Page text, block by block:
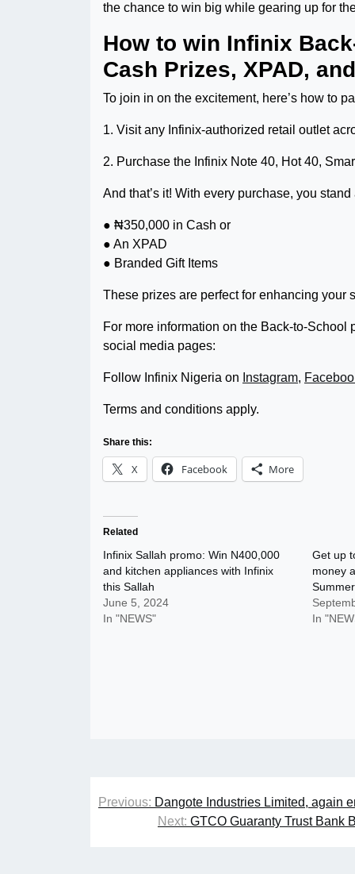
the chance to win big while gearing up for
How to win Infinix
Cash Prizes, XPAD,
To join in on the excitement, here’s how to
1. Visit any Infinix-authorized retail outlet
2. Purchase the Infinix Note 40, Hot 40,
And that’s it! With every purchase, you
● ₦350,000 in Cash or
● An XPAD
● Branded Gift Items
These prizes are perfect for enhancing your
For more information on the Back-to-
social media pages:
Follow Infinix Nigeria on Instagram,
Terms and conditions apply.
Share this:
X Facebook More
Related
Infinix Sallah promo: Win N400,000
and kitchen appliances with Infinix
this Sallah
June 5, 2024
In "NEWS"
Get up
money
In
Post
navigation
Previous: Dangote Industries Limited, again
Next: GTCO Guaranty Trust Bank